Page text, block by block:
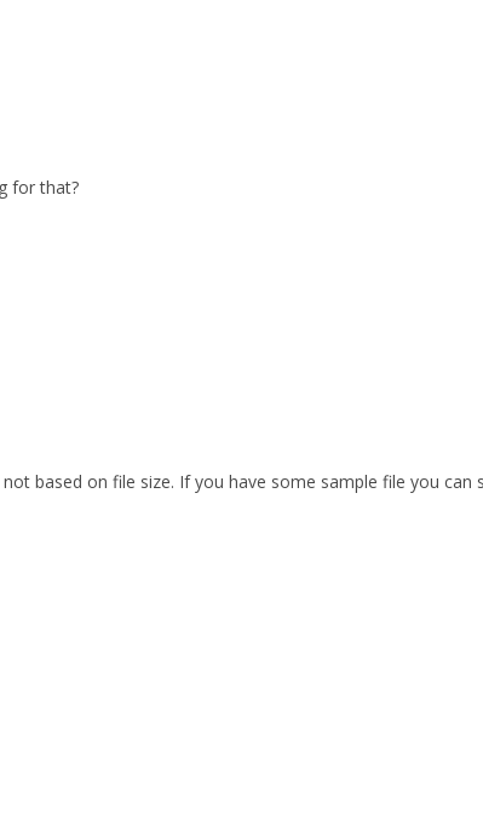
for that?
based on file size. If you have some sample file you can